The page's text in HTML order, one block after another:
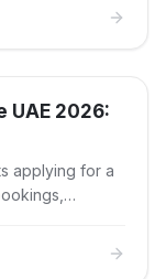
UAE 2026:
applying for a